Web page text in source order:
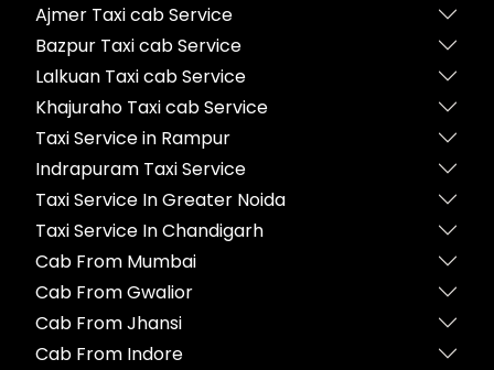
Ajmer Taxi cab Service
Bazpur Taxi cab Service
Lalkuan Taxi cab Service
Khajuraho Taxi cab Service
Taxi Service in Rampur
Indrapuram Taxi Service
Taxi Service In Greater Noida
Taxi Service In Chandigarh
Cab From Mumbai
Cab From Gwalior
Cab From Jhansi
Cab From Indore